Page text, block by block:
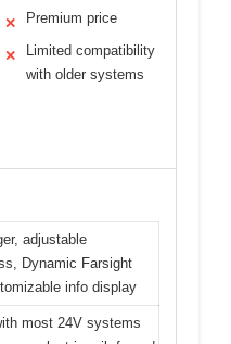
✕ Premium price
✕
Limited compatibility
with older systems
adjustable
Dynamic Farsight
info display
most 24V systems